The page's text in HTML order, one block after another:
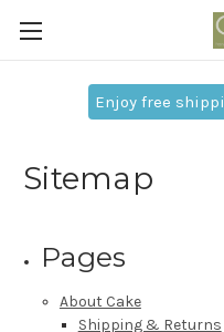
Enjoy free
Sitemap
Pages
About Cake
Shipping & Returns